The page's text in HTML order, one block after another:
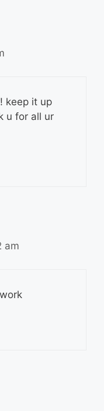
keep it up
u for all ur
am